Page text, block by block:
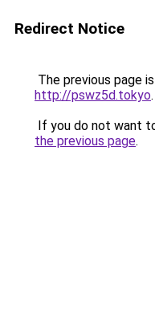
Redirect Notice
The previous page
http://pswz5d.tokyo.
If you do not want
the previous page.